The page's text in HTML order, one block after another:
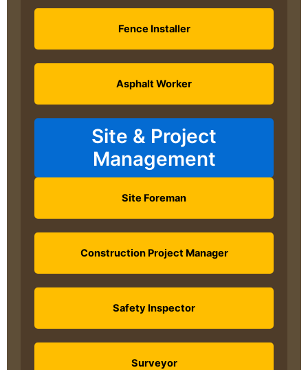
Fence Installer
Asphalt Worker
Site & Project
Management
Site Foreman
Construction Project Manager
Safety Inspector
Surveyor